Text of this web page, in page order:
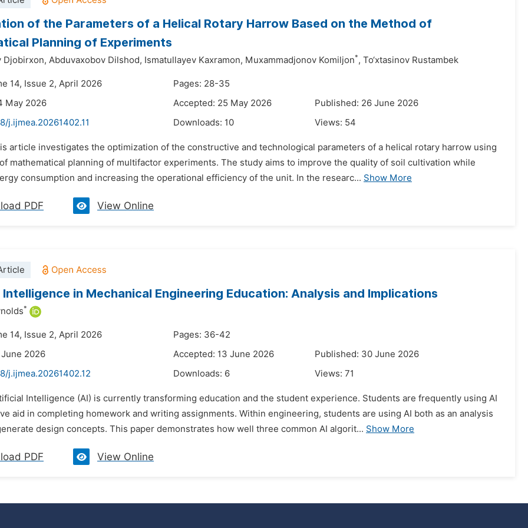
of the Parameters of a Helical Rotary Harrow Based on the Method of
Planning of Experiments
Djobirxon, Abduvaxobov Dilshod, Ismatullayev Kaxramon, Muxammadjonov Komiljon*, To‘xtasinov Rustambek
14, Issue 2, April 2026
Pages: 28-35
May 2026
Accepted: 25 May 2026
Published: 26 June 2026
j.ijmea.20261402.11
Downloads: 10 Views: 54
article investigates the optimization of the constructive and technological parameters of a helical rotary harrow using
mathematical planning of multifactor experiments. The study aims to improve the quality of soil cultivation while
consumption and increasing the operational efficiency of the unit. In the researc... Show More
PDF View Online
in Mechanical Engineering Education: Analysis and Implications
*
14, Issue 2, April 2026
Pages: 36-42
2026
Accepted: 13 June 2026
Published: 30 June 2026
j.ijmea.20261402.12
Downloads: 6 Views: 71
Intelligence (AI) is currently transforming education and the student experience. Students are frequently using AI
aid in completing homework and writing assignments. Within engineering, students are using AI both as an analysis
design concepts. This paper demonstrates how well three common AI algorit... Show More
PDF View Online